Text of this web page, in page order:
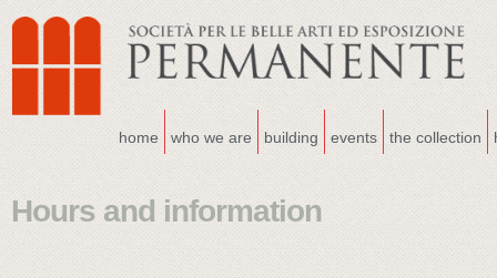
home who we are building events the collection
Hours and information